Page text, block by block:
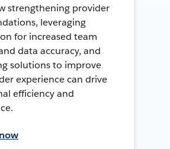
strengthening provider
leveraging
for increased team
data accuracy, and
solutions to improve
experience can drive
efficiency and